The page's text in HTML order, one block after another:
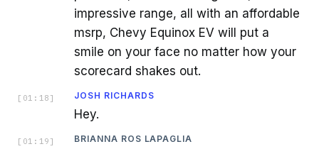
impressive range, all with an affordable
msrp, Chevy Equinox EV will put a
smile on your face no matter how your
scorecard shakes out.
[ 01:18 ] JOSH RICHARDS
Hey.
[ 01:19 ] BRIANNA ROS LAPAGLIA